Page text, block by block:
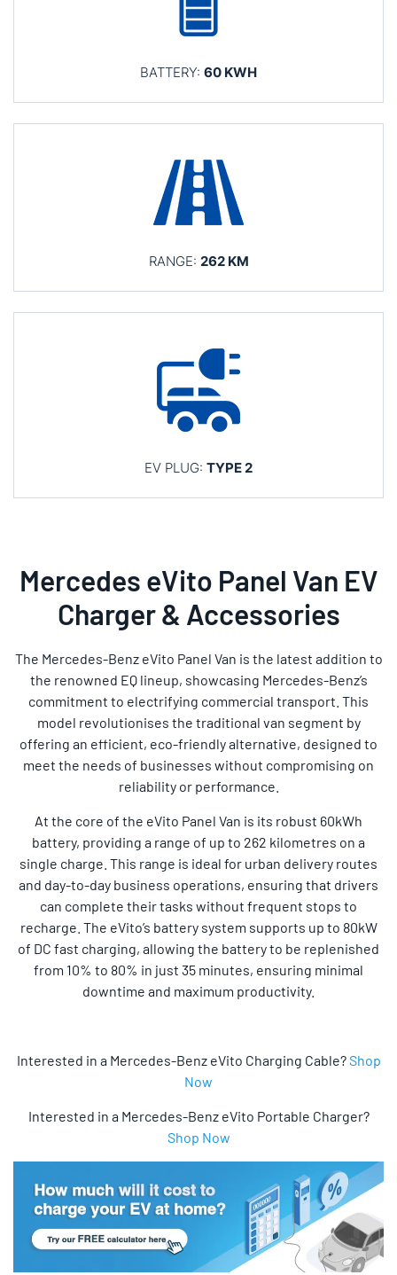
BATTERY: 60 KWH
RANGE: 262 KM
EV PLUG: TYPE 2
Mercedes eVito Panel Van EV
Charger & Accessories
The Mercedes-Benz eVito Panel Van is the latest addition to
the renowned EQ lineup, showcasing Mercedes-Benz’s
commitment to electrifying commercial transport. This
model revolutionises the traditional van segment by
offering an efficient, eco-friendly alternative, designed to
meet the needs of businesses without compromising on
reliability or performance.
At the core of the eVito Panel Van is its robust 60kWh
battery, providing a range of up to 262 kilometres on a
single charge. This range is ideal for urban delivery routes
and day-to-day business operations, ensuring that drivers
can complete their tasks without frequent stops to
recharge. The eVito’s battery system supports up to 80kW
of DC fast charging, allowing the battery to be replenished
from 10% to 80% in just 35 minutes, ensuring minimal
downtime and maximum productivity.
Interested in a Mercedes-Benz eVito Charging Cable?Shop
Now
Interested in a Mercedes-Benz eVito Portable Charger?
Shop Now